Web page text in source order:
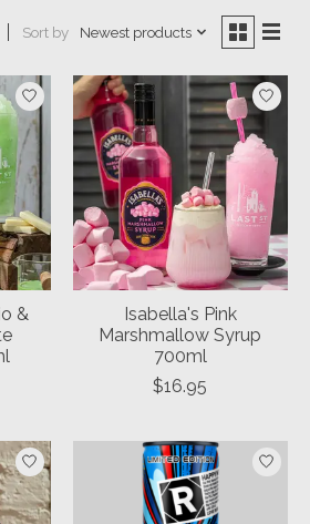
Sort by Newest products
&
Isabella's Pink
Marshmallow Syrup
700ml
$16.95